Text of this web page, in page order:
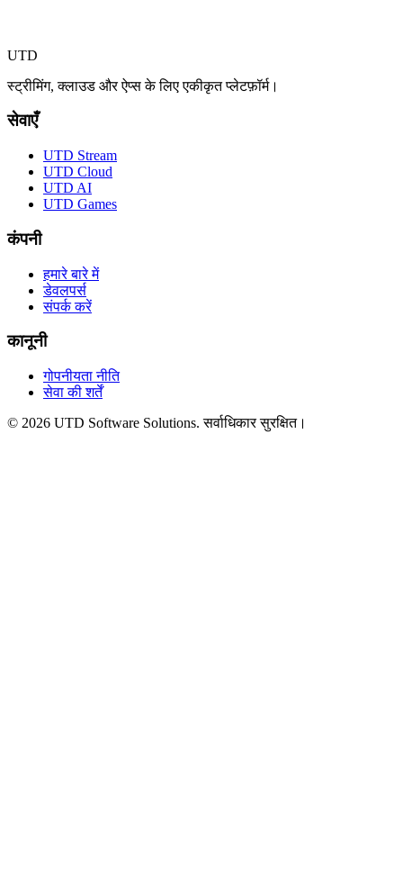
UTD
स्ट्रीमिंग, क्लाउड और ऐप्स के लिए एकीकृत प्लेटफ़ॉर्म।
सेवाएँ
UTD Stream
UTD Cloud
UTD AI
UTD Games
कंपनी
हमारे बारे में
डेवलपर्स
संपर्क करें
कानूनी
गोपनीयता नीति
सेवा की शर्तें
© 2026 UTD Software Solutions.सर्वाधिकार सुरक्षित।